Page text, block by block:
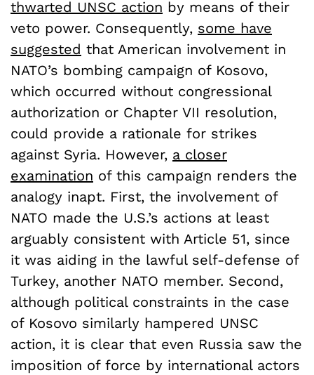
thwarted UNSC action by means of their
veto power. Consequently, some have
suggested that American involvement in
NATO’s bombing campaign of Kosovo,
which occurred without congressional
authorization or Chapter VII resolution,
could provide a rationale for strikes
against Syria. However, a closer
examination of this campaign renders the
analogy inapt. First, the involvement of
NATO made the U.S.’s actions at least
arguably consistent with Article 51, since
it was aiding in the lawful self-defense of
Turkey, another NATO member. Second,
although political constraints in the case
of Kosovo similarly hampered UNSC
action, it is clear that even Russia saw the
imposition of force by international actors